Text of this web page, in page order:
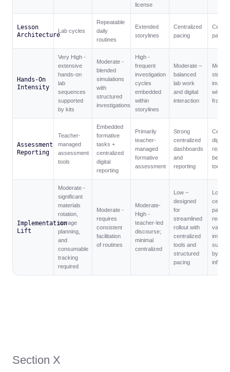
license
Lesson
Architecture
Lab cycles
Repeatable
daily
routines
Extended
storylines
Centralized
pacing
pacing
Hands-On
Intensity
Very High -
extensive
hands-on
lab
sequences
supported
by kits
Moderate -
blended
simulations
with
structured
investigations
High -
frequent
investigation
cycles
embedded
within
storylines
Moderate –
balanced
lab work
and digital
interaction
within
Assessment
Reporting
Teacher-
managed
assessment
tools
Embedded
formative
tasks +
centralized
digital
reporting
Primarily
teacher-
managed
formative
assessment
Strong
centralized
dashboards
and
reporting
digital
tools
Implementation
Lift
Moderate -
significant
materials
rotation,
storage
planning,
and
consumable
tracking
required
Moderate -
requires
consistent
facilitation
of routines
Moderate-
High -
teacher-led
discourse;
minimal
centralized
Low –
designed
for
streamlined
rollout with
centralized
tools and
structured
pacing
Low –
pacing
by
Section X